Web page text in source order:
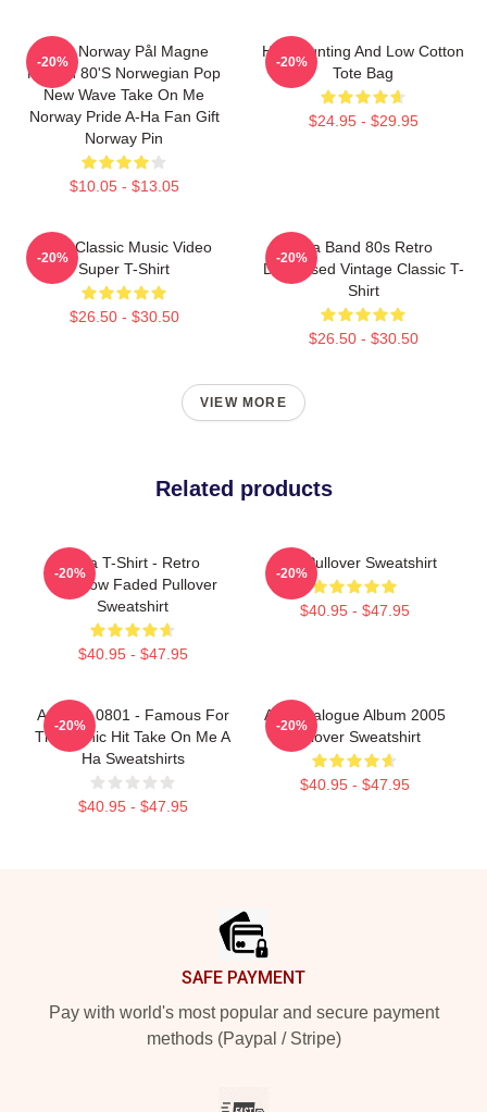
A-Ha Norway Pål Magne
Morten 80's Norwegian Pop
New Wave Take On Me
Norway Pride A-Ha Fan Gift
Norway Pin
$10.05 - $13.05
-20%
High Hunting And Low Cotton
Tote Bag
$24.95 - $29.95
-20%
A-Ha Classic Music Video
Super T-Shirt
$26.50 - $30.50
-20%
Aha Band 80s Retro
Distressed Vintage Classic T-
Shirt
$26.50 - $30.50
-20%
VIEW MORE
Related products
A Ha T-Shirt - Retro
Rainbow Faded Pullover
Sweatshirt
$40.95 - $47.95
-20%
AHA Pullover Sweatshirt
$40.95 - $47.95
-20%
A Ha LA 0801 - Famous For
The Iconic Hit Take On Me A
Ha Sweatshirts
$40.95 - $47.95
-20%
Aha Analogue Album 2005
Pullover Sweatshirt
$40.95 - $47.95
-20%
SAFE PAYMENT
Pay with world's most popular and secure payment
methods (Paypal / Stripe)